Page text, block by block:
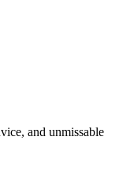
and unmissable